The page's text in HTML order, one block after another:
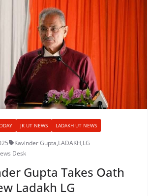
JK UT NEWS LADAKH UT NEWS
Kavinder Gupta,LADAKH,LG
Desk
Gupta Takes Oath
Ladakh LG